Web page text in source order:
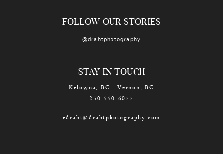
FOLLOW OUR STORIES
@drahtphotography
STAY IN TOUCH
Kelowna, BC - Vernon, BC
250-550-6077
edraht@drahtphotography.com